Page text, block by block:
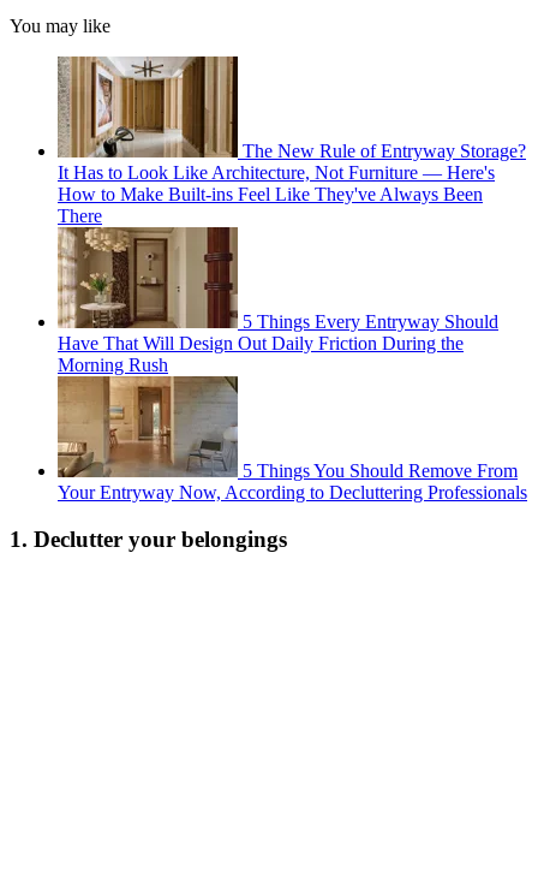
You may like
The New Rule of Entryway Storage?
It Has to Look Like Architecture, Not Furniture — Here's
How to Make Built-ins Feel Like They've Always Been
There
5 Things Every Entryway Should
Have That Will Design Out Daily Friction During the
Morning Rush
5 Things You Should Remove From
Your Entryway Now, According to Decluttering Professionals
1. Declutter your belongings